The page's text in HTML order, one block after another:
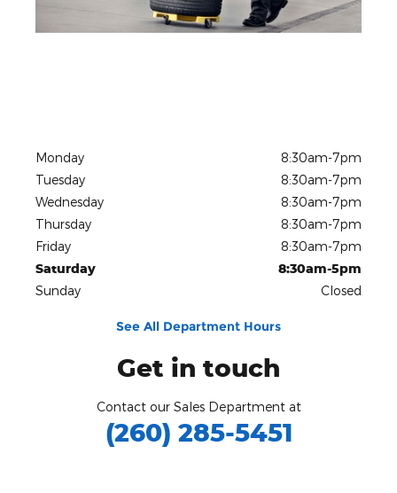
Monday
8:30am-7pm
Tuesday
8:30am-7pm
Wednesday
8:30am-7pm
Thursday
8:30am-7pm
Friday
8:30am-7pm
Saturday
8:30am-5pm
Sunday
Closed
See All Department Hours
Get in touch
Contact our Sales Department at
(260) 285-5451